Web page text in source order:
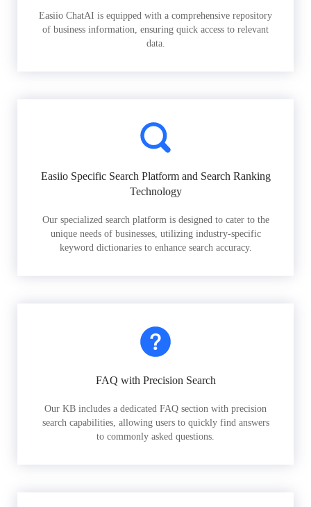
Easiio ChatAI is equipped with a comprehensive repository
of business information, ensuring quick access to relevant
data.
Easiio Specific Search Platform and Search Ranking
Technology
Our specialized search platform is designed to cater to the
unique needs of businesses, utilizing industry-specific
keyword dictionaries to enhance search accuracy.
FAQ with Precision Search
Our KB includes a dedicated FAQ section with precision
search capabilities, allowing users to quickly find answers
to commonly asked questions.